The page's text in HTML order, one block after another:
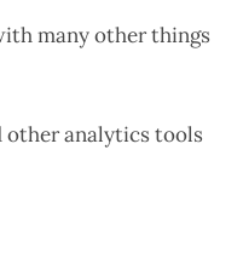
many other things
other analytics tools